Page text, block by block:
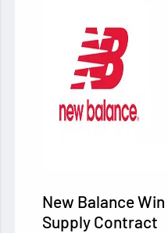
New Balance Win
Supply Contract